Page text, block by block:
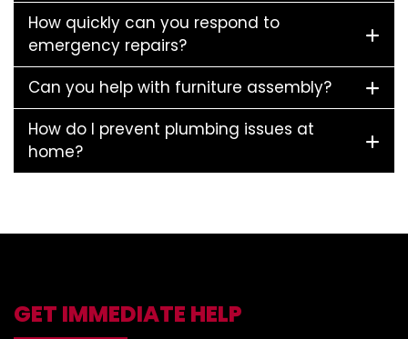
How quickly can you respond to
emergency repairs?
Can you help with furniture assembly?
How do I prevent plumbing issues at
home?
GET IMMEDIATE HELP